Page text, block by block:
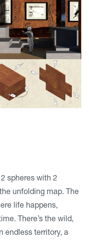
spheres with 2
unfolding map. The
life happens,
There’s the wild,
endless territory, a